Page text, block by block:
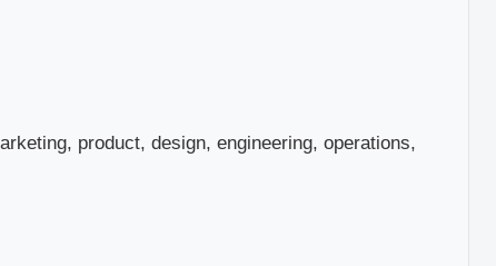
product, design, engineering, operations,